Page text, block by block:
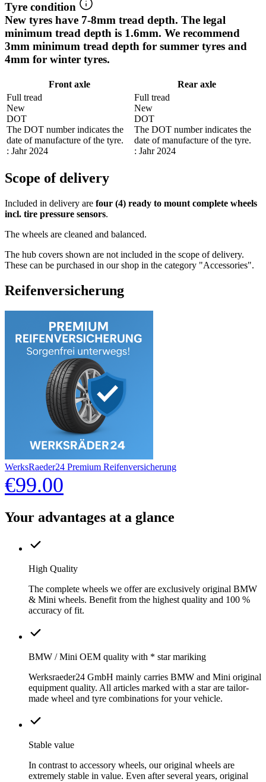
Tyre condition
New tyres have 7-8mm tread depth. The legal
minimum tread depth is 1.6mm. We recommend
3mm minimum tread depth for summer tyres and
4mm for winter tyres.
Front axle
Rear axle
Full tread
New
DOT
The DOT number indicates the
date of manufacture of the tyre.
: Jahr 2024
Full tread
New
DOT
The DOT number indicates the
date of manufacture of the tyre.
: Jahr 2024
Scope of delivery
Included in delivery are four (4) ready to mount complete wheels
incl. tire pressure sensors.
The wheels are cleaned and balanced.
The hub covers shown are not included in the scope of delivery.
These can be purchased in our shop in the category "Accessories".
Reifenversicherung
WerksRaeder24 Premium Reifenversicherung
€99.00
Your advantages at a glance
High Quality
The complete wheels we offer are exclusively original BMW
& Mini wheels. Benefit from the highest quality and 100 %
accuracy of fit.
BMW / Mini OEM quality with * star mariking
Werksraeder24 GmbH mainly carries BMW and Mini original
equipment quality. All articles marked with a star are tailor-
made wheel and tyre combinations for your vehicle.
Stable value
In contrast to accessory wheels, our original wheels are
extremely stable in value. Even after several years, original